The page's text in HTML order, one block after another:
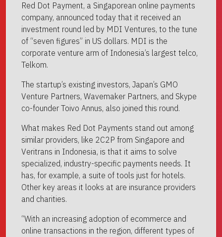
Red Dot Payment, a Singaporean online payments
company, announced today that it received an
investment round led by MDI Ventures, to the tune
of “seven figures” in US dollars. MDI is the
corporate venture arm of Indonesia’s largest telco,
Telkom.
The startup’s existing investors, Japan’s GMO
Venture Partners, Wavemaker Partners, and Skype
co-founder Toivo Annus, also joined this round.
What makes Red Dot Payments stand out among
similar providers, like 2C2P from Singapore and
Veritrans in Indonesia, is that it aims to solve
specialized, industry-specific payments needs. It
has, for example, a suite of tools just for hotels.
Other key areas it looks at are insurance providers
and charities.
“With an increasing adoption of ecommerce and
online transactions in the region, different types of